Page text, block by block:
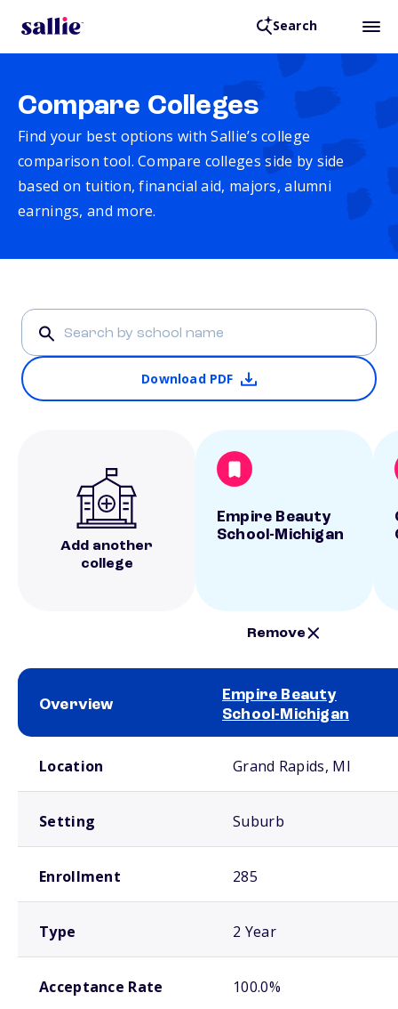
Search
Compare Colleges
Find your best options with Sallie’s college
comparison tool. Compare colleges side by side
based on tuition, financial aid, majors, alumni
earnings, and more.
Download PDF
Add another
college
Empire Beauty
School-Michigan
Remove
Overview
Empire Beauty
School-Michigan
Location Grand Rapids, MI
Setting Suburb
Enrollment 285
Type 2 Year
Acceptance Rate 100.0%